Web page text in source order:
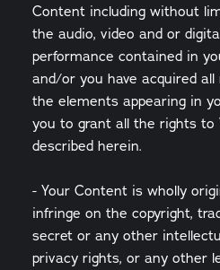
Content including without
the audio, video and or
performance contained in
and/or you have acquired
the elements appearing in
you to grant all the rights
described herein.
- Your Content is wholly
infringe on the copyright,
secret or any other
privacy rights, or any other